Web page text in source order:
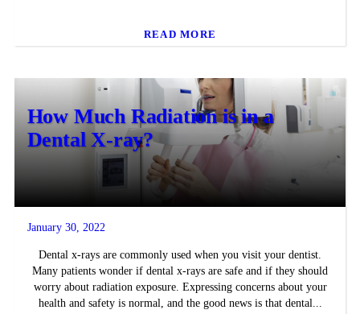
READ MORE
How Much Radiation is in a
Dental X-ray?
January 30, 2022
Dental x-rays are commonly used when you visit your dentist.
Many patients wonder if dental x-rays are safe and if they should
worry about radiation exposure. Expressing concerns about your
health and safety is normal, and the good news is that dental...